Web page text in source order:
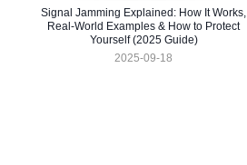
Signal Jamming Explained: How It Works,
Real-World Examples & How to Protect
Yourself (2025 Guide)
2025-09-18